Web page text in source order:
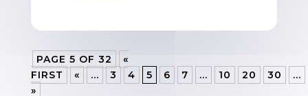
PAGE 5 OF 32
«
FIRST
« ... 3 4 5 6 7 ... 10 20 30
...
»